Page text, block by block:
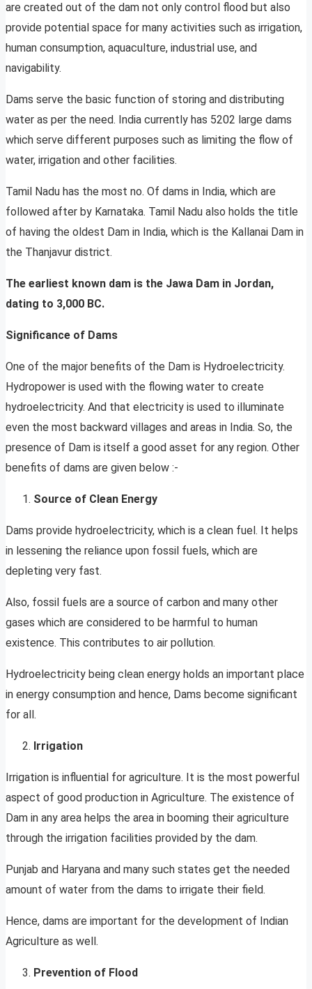
are created out of the dam not only control flood but also
provide potential space for many activities such as irrigation,
human consumption, aquaculture, industrial use, and
navigability.
Dams serve the basic function of storing and distributing
water as per the need. India currently has 5202 large dams
which serve different purposes such as limiting the flow of
water, irrigation and other facilities.
Tamil Nadu has the most no. Of dams in India, which are
followed after by Karnataka. Tamil Nadu also holds the title
of having the oldest Dam in India, which is the Kallanai Dam in
the Thanjavur district.
The earliest known dam is the Jawa Dam in Jordan,
dating to 3,000 BC.
Significance of Dams
One of the major benefits of the Dam is Hydroelectricity.
Hydropower is used with the flowing water to create
hydroelectricity. And that electricity is used to illuminate
even the most backward villages and areas in India. So, the
presence of Dam is itself a good asset for any region. Other
benefits of dams are given below :-
Source of Clean Energy
Dams provide hydroelectricity, which is a clean fuel. It helps
in lessening the reliance upon fossil fuels, which are
depleting very fast.
Also, fossil fuels are a source of carbon and many other
gases which are considered to be harmful to human
existence. This contributes to air pollution.
Hydroelectricity being clean energy holds an important place
in energy consumption and hence, Dams become significant
for all.
Irrigation
Irrigation is influential for agriculture. It is the most powerful
aspect of good production in Agriculture. The existence of
Dam in any area helps the area in booming their agriculture
through the irrigation facilities provided by the dam.
Punjab and Haryana and many such states get the needed
amount of water from the dams to irrigate their field.
Hence, dams are important for the development of Indian
Agriculture as well.
Prevention of Flood